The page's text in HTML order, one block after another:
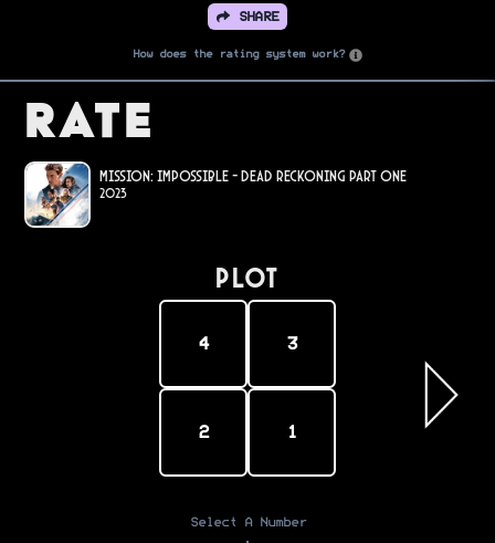
SHARE
How does the rating system work?
Rate
Mission: Impossible - Dead Reckoning Part One
2023
PLOT
4 3
2 1
Select A Number